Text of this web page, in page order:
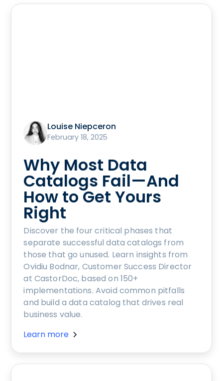
Louise Niepceron
February 18, 2025
Why Most Data
Catalogs Fail—And
How to Get Yours
Right
Discover the four critical phases that
separate successful data catalogs from
those that go unused. Learn insights from
Ovidiu Bodnar, Customer Success Director
at CastorDoc, based on 150+
implementations. Avoid common pitfalls
and build a data catalog that drives real
business value.
Learn more